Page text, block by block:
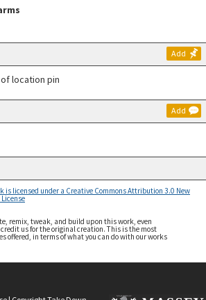
Add
Add
is licensed under a Creative Commons Attribution 3.0 New
remix, tweak, and build upon this work, even
us for the original creation. This is the most
offered, in terms of what you can do with our works